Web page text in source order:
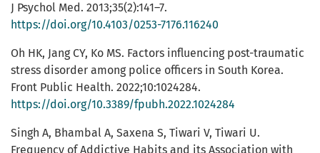
J Psychol Med. 2013;35(2):141–7.
https://doi.org/10.4103/0253-7176.116240
Oh HK, Jang CY, Ko MS. Factors influencing post-traumatic
stress disorder among police officers in South Korea.
Front Public Health. 2022;10:1024284.
https://doi.org/10.3389/fpubh.2022.1024284
Singh A, Bhambal A, Saxena S, Tiwari V, Tiwari U.
Frequency of Addictive Habits and its Association with